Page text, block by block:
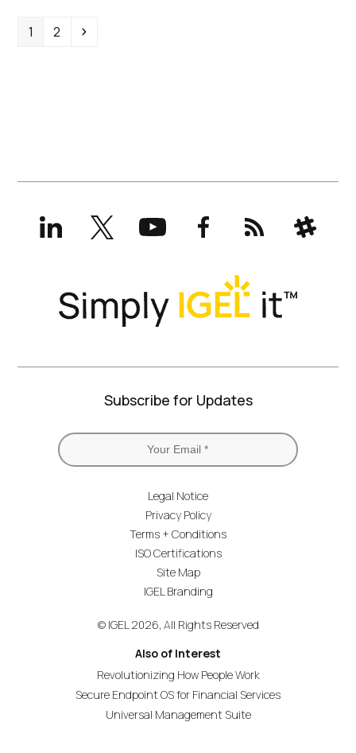
Page
1 Page
2 Next
LinkedInX
(formerly
Twitter)
YouTubeFacebookRSS Slack
Subscribe for Updates
Legal Notice
Privacy Policy
Terms + Conditions
ISO Certifications
Site Map
IGEL Branding
© IGEL 2026, All Rights Reserved
Also of Interest
Revolutionizing How People Work
Secure Endpoint OS for Financial Services
Universal Management Suite